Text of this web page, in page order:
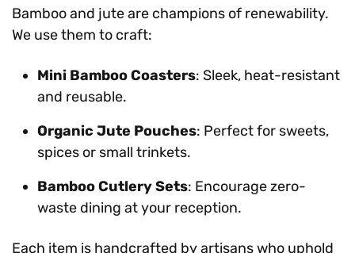
Bamboo and jute are champions of renewability.
We use them to craft:
Mini Bamboo Coasters: Sleek, heat-resistant
and reusable.
Organic Jute Pouches: Perfect for sweets,
spices or small trinkets.
Bamboo Cutlery Sets: Encourage zero-
waste dining at your reception.
Each item is handcrafted by artisans who uphold